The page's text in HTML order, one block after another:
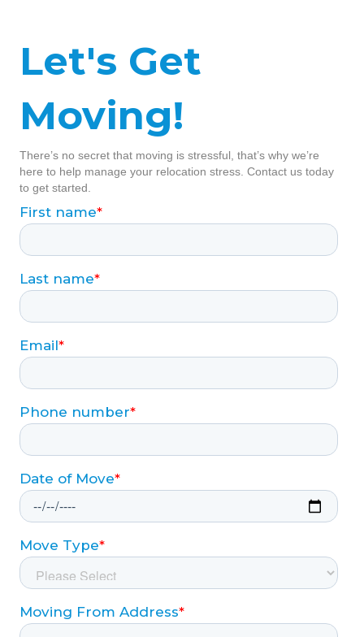
Let's Get
Moving!
There’s no secret that moving is stressful, that’s why we’re
here to help manage your relocation stress. Contact us today
to get started.